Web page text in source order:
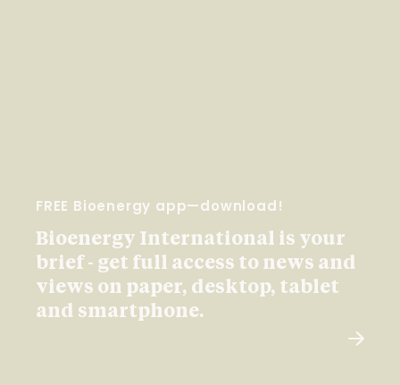
FREE Bioenergy app—download!
Bioenergy International is your
brief - get full access to news and
views on paper, desktop, tablet
and smartphone.